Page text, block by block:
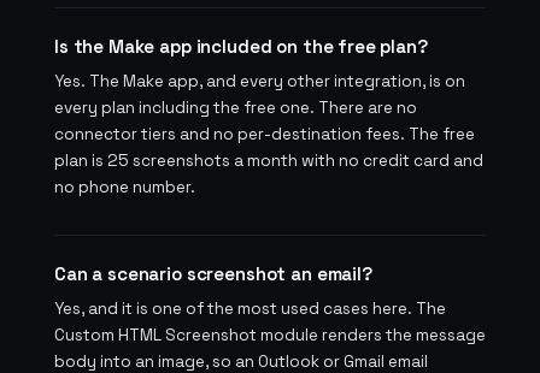
Is the Make app included on the free plan?
Yes. The Make app, and every other integration, is on
every plan including the free one. There are no
connector tiers and no per-destination fees. The free
plan is 25 screenshots a month with no credit card and
no phone number.
Can a scenario screenshot an email?
Yes, and it is one of the most used cases here. The
Custom HTML Screenshot module renders the message
body into an image, so an Outlook or Gmail email